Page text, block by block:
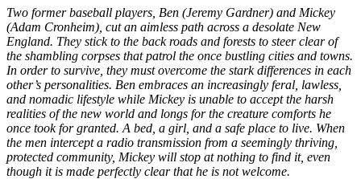
Two former baseball players, Ben (Jeremy Gardner) and Mickey
(Adam Cronheim), cut an aimless path across a desolate New
England. They stick to the back roads and forests to steer clear of
the shambling corpses that patrol the once bustling cities and towns.
In order to survive, they must overcome the stark differences in each
other’s personalities. Ben embraces an increasingly feral, lawless,
and nomadic lifestyle while Mickey is unable to accept the harsh
realities of the new world and longs for the creature comforts he
once took for granted. A bed, a girl, and a safe place to live. When
the men intercept a radio transmission from a seemingly thriving,
protected community, Mickey will stop at nothing to find it, even
though it is made perfectly clear that he is not welcome.